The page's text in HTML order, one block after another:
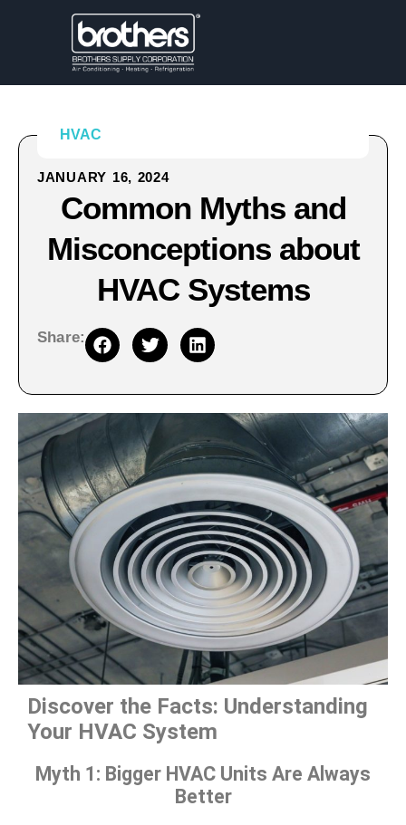
HVAC
JANUARY 16, 2024
Common Myths and
Misconceptions about
HVAC Systems
Share:
Discover the Facts: Understanding
Your HVAC System
Myth 1: Bigger HVAC Units Are Always
Better